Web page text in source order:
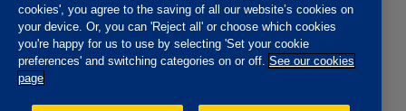
Privacy policy
Accessibility
Website T&Cs
Member T&Cs
Subject access request
The Oddfellows is the trading name of The Independent
cookies', you agree to the saving of all our website’s cookies on
your device. Or, you can 'Reject all' or choose which cookies
you're happy for us to use by selecting 'Set your cookie
preferences' and switching categories on or off. See our cookies
page